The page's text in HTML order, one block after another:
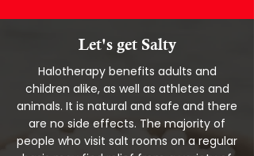
Let's get Salty
Halotherapy benefits adults and
children alike, as well as athletes and
animals. It is natural and safe and there
are no side effects. The majority of
people who visit salt rooms on a regular